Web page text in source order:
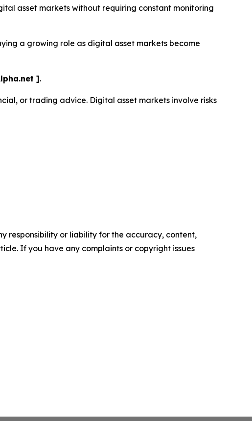
asset markets without requiring constant monitoring
a growing role as digital asset markets become
].
or trading advice. Digital asset markets involve risks
responsibility or liability for the accuracy, content,
If you have any complaints or copyright issues